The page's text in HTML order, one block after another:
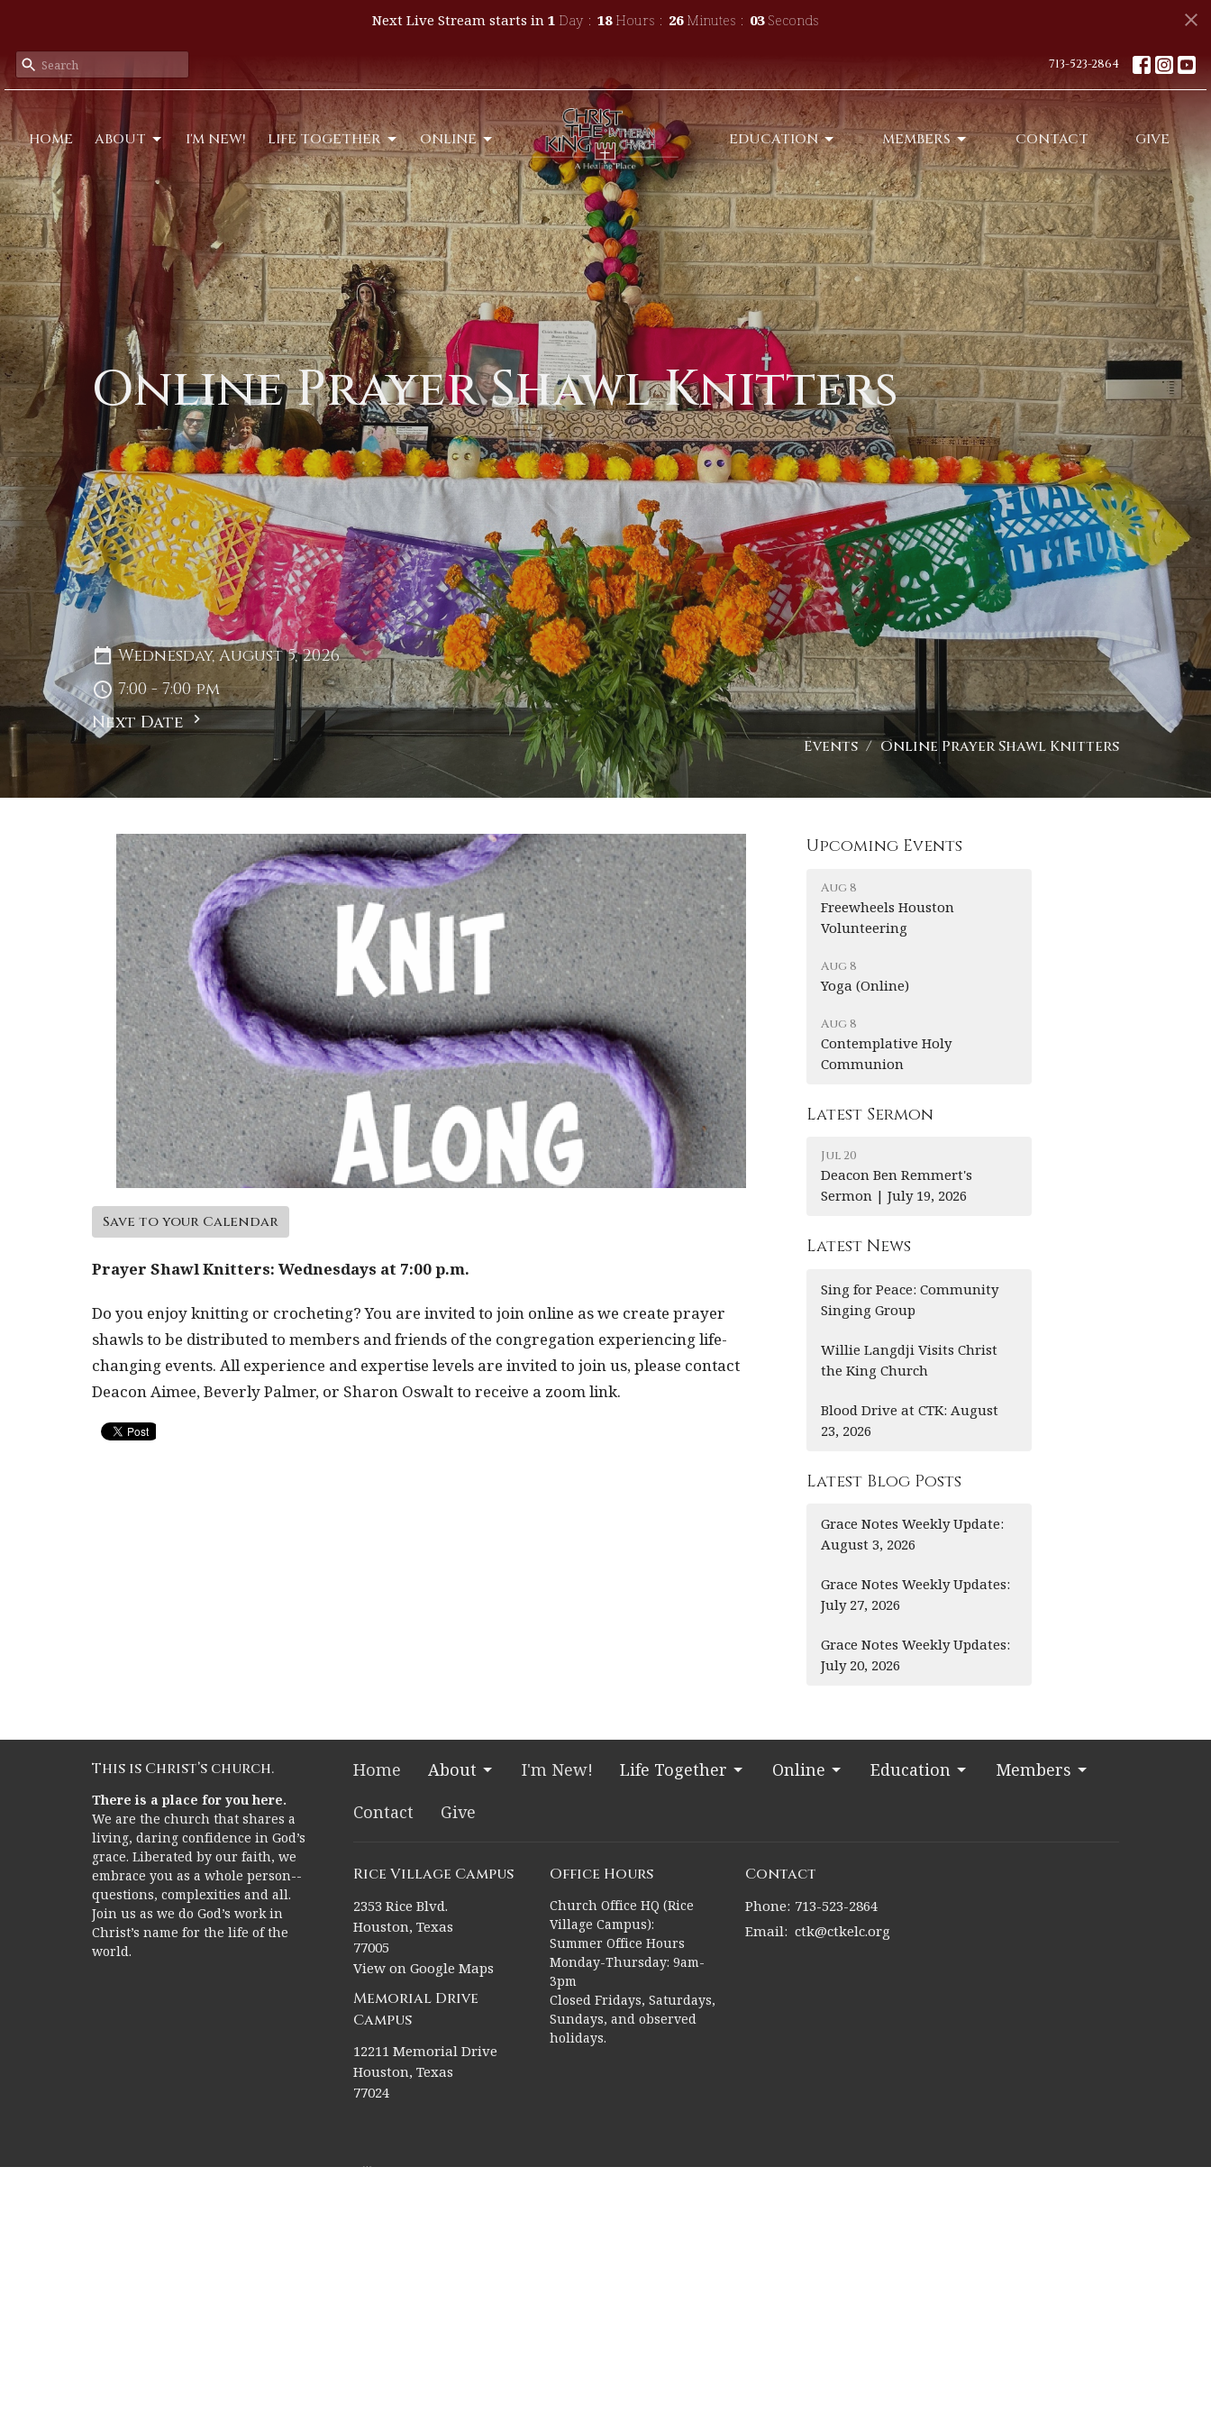
Next Live Stream starts in 1 Day 18 Hours 26 Minutes 02 Seconds
713-523-2864
HOME ABOUT I'M NEW! LIFE TOGETHER ONLINE EDUCATION MEMBERS CONTACT GIVE
Online Prayer Shawl Knitters
Wednesday, August 5, 2026
7:00 - 7:00 pm
Next Date
Events Online Prayer Shawl Knitters
Save to your Calendar
Prayer Shawl Knitters: Wednesdays at 7:00 p.m.
Do you enjoy knitting or crocheting? You are invited to join online as we create prayer
shawls to be distributed to members and friends of the congregation experiencing life-
changing events. All experience and expertise levels are invited to join us, please contact
Deacon Aimee, Beverly Palmer, or Sharon Oswalt to receive a zoom link.
Upcoming Events
Aug 8
Freewheels Houston
Volunteering
Aug 8
Yoga (Online)
Aug 8
Contemplative Holy
Communion
Latest Sermon
Jul 20
Deacon Ben Remmert's
Sermon | July 19, 2026
Latest News
Sing for Peace: Community
Singing Group
Willie Langdji Visits Christ
the King Church
Blood Drive at CTK: August
23, 2026
Latest Blog Posts
Grace Notes Weekly Update:
August 3, 2026
Grace Notes Weekly Updates:
July 27, 2026
Grace Notes Weekly Updates:
July 20, 2026
This is Christ’s church.
There is a place for you here.
We are the church that shares a
living, daring confidence in God’s
grace. Liberated by our faith, we
embrace you as a whole person--
questions, complexities and all.
Join us as we do God’s work in
Christ’s name for the life of the
world.
Home About I'm New! Life Together Online Education
Members
Contact
Give
Rice Village Campus
2353 Rice Blvd.
Houston, Texas
77005
View on Google Maps
Memorial Drive
Campus
12211 Memorial Drive
Houston, Texas
77024
Office Hours
Church Office HQ (Rice
Village Campus):
Summer Office Hours
Monday-Thursday: 9am-
3pm
Closed Fridays, Saturdays,
Sundays, and observed
holidays.
Contact
Phone: 713-523-2864
Email: ctk@ctkelc.org